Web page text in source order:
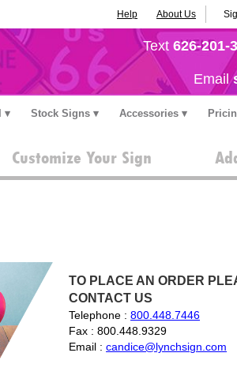
Help About Us
Text 626-201-
Email
Stock Signs Accessories
Customize Your Sign
TO PLACE AN ORDER
CONTACT US
Telephone :800.448.7446
Fax : 800.448.9329
Email :candice@lynchsign.com